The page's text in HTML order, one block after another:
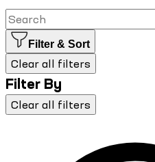
Filter & Sort
Clear all filters
Filter By
Clear all filters